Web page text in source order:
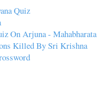
Quiz
On Arjuna - Mahabharata
Killed By Sri Krishna